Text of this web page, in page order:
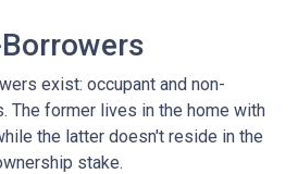
exist: occupant and non-
The former lives in the home with
the latter doesn't reside in the
stake.